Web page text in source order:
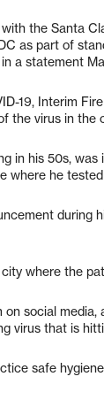
the Santa
as part of
a statement
19, Interim
the virus in the
in his 50s,
where he
where the
social
virus that is
safe